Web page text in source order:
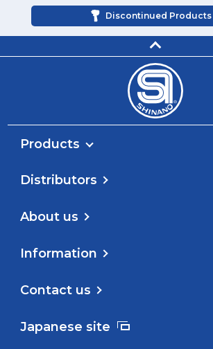
Discontinued Products
Products
Distributors
About us
Information
Contact us
Japanese site